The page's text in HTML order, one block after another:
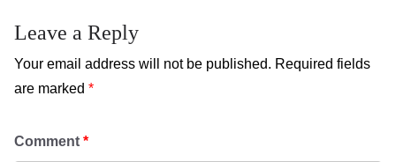
Leave a Reply
Your email address will not be published. Required fields
are marked *
Comment *